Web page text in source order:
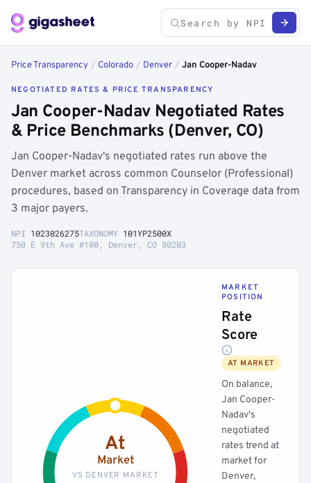
Price Transparency / Colorado / Denver / Jan Cooper-Nadav
NEGOTIATED RATES & PRICE TRANSPARENCY
Jan Cooper-Nadav Negotiated Rates
& Price Benchmarks (Denver, CO)
Jan Cooper-Nadav's negotiated rates run above the
Denver market across common Counselor (Professional)
procedures, based on Transparency in Coverage data from
3 major payers.
NPI 1023026275TAXONOMY 101YP2500X
750 E 9th Ave #100, Denver, CO 80203
At
Market
VS DENVER MARKET
MARKET
POSITION
Rate
Score
AT MARKET
On balance,
Jan Cooper-
Nadav's
negotiated
rates trend at
market for
Denver,